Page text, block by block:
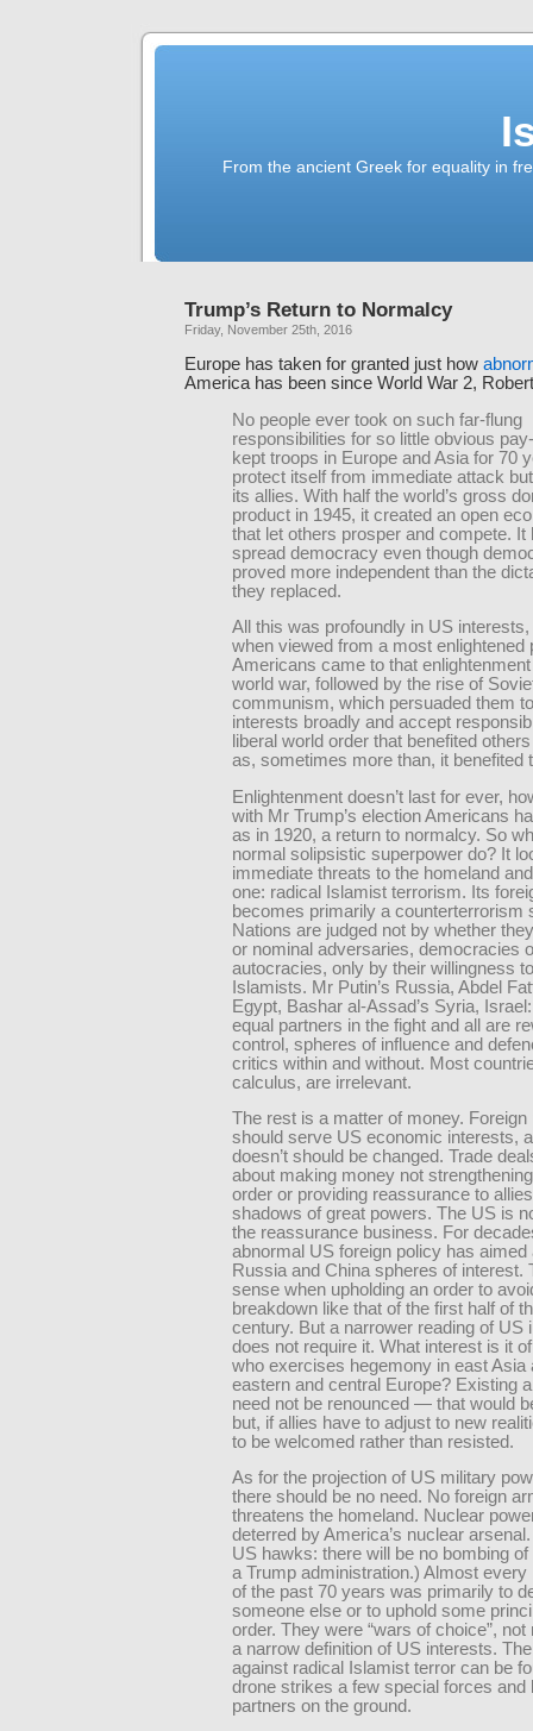
From the ancient Greek for equality in
Trump’s Return to Normalcy
Friday, November 25th, 2016
Europe has taken for granted just how
America has been since World War 2,
No people ever took on such far-flung
responsibilities for so little obvious
kept troops in Europe and Asia for 70
protect itself from immediate attack
its allies. With half the world’s gross
product in 1945, it created an open
that let others prosper and compete. It
spread democracy even though
proved more independent than the
they replaced.
All this was profoundly in US
when viewed from a most enlightened
Americans came to that
world war, followed by the rise of
communism, which persuaded them
interests broadly and accept
liberal world order that benefited
as, sometimes more than, it benefited
Enlightenment doesn’t last for ever,
with Mr Trump’s election Americans
as in 1920, a return to normalcy. So
normal solipsistic superpower do? It
immediate threats to the homeland
one: radical Islamist terrorism. Its
becomes primarily a counterterrorism
Nations are judged not by whether
or nominal adversaries, democracies
autocracies, only by their willingness
Islamists. Mr Putin’s Russia, Abdel
Egypt, Bashar al-Assad’s Syria,
equal partners in the fight and all are
control, spheres of influence and
critics within and without. Most
calculus, are irrelevant.
The rest is a matter of money. Foreign
should serve US economic interests,
doesn’t should be changed. Trade
about making money not
order or providing reassurance to
shadows of great powers. The US is
the reassurance business. For
abnormal US foreign policy has aimed
Russia and China spheres of interest.
sense when upholding an order to
breakdown like that of the first half of
century. But a narrower reading of US
does not require it. What interest is it
who exercises hegemony in east Asia
eastern and central Europe? Existing
need not be re­nounced — that would
but, if allies have to adjust to new
to be welcomed rather than resisted.
As for the projection of US military
there should be no need. No foreign
threatens the homeland. Nuclear
deterred by America’s nuclear
US hawks: there will be no bombing of
a Trump administration.) Almost every
of the past 70 years was primarily to
someone else or to uphold some
order. They were “wars of choice”, not
a narrow definition of US interests.
against radical Islamist terror can be
drone strikes a few special forces and
partners on the ground.